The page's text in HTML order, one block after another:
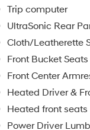
Trip computer
UltraSonic Rear
Cloth/Leatherette
Front Bucket Seats
Front Center
Heated Driver &
Heated front seats
Power Driver